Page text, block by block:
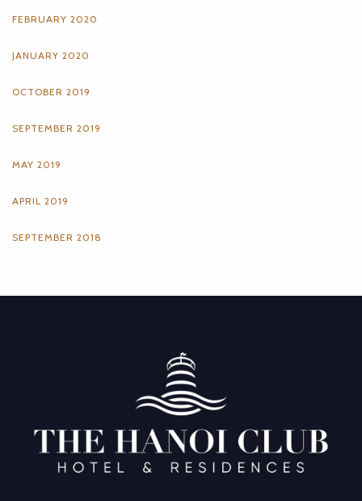
FEBRUARY 2020
JANUARY 2020
OCTOBER 2019
SEPTEMBER 2019
MAY 2019
APRIL 2019
SEPTEMBER 2018